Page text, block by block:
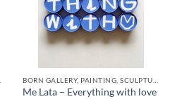
Me Lata – Everything with love